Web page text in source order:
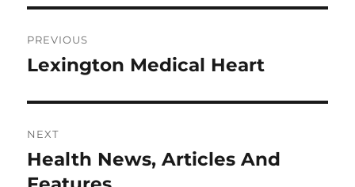
navigation
PREVIOUS
Previous
Lexington Medical Heart
NEXT
Next
post:
Health News, Articles And